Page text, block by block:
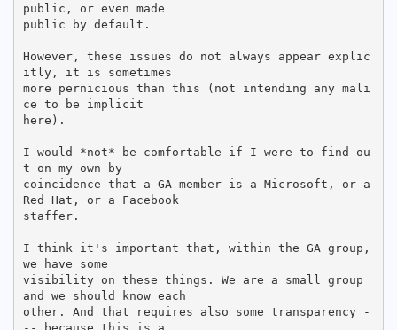
public, or even made
public by default.
However, these issues do not always appear explic
itly, it is sometimes
more pernicious than this (not intending any mali
ce to be implicit
here).
I would *not* be comfortable if I were to find ou
t on my own by
coincidence that a GA member is a Microsoft, or a
Red Hat, or a Facebook
staffer.
I think it's important that, within the GA group,
we have some
visibility on these things. We are a small group
and we should know each
other. And that requires also some transparency -